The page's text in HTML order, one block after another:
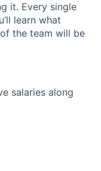
it. Every single
learn what
the team will be
salaries along